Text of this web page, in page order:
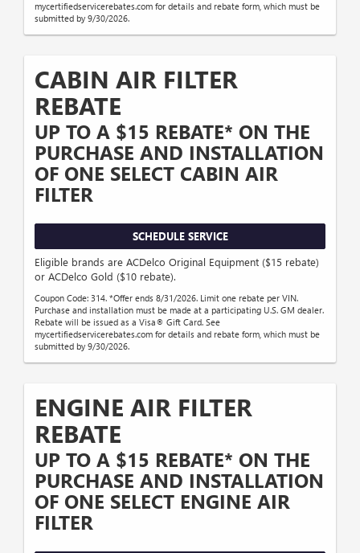
mycertifiedservicerebates.com for details and rebate form, which must be
submitted by 9/30/2026.
CABIN AIR FILTER
REBATE
UP TO A $15 REBATE* ON THE
PURCHASE AND INSTALLATION
OF ONE SELECT CABIN AIR
FILTER
SCHEDULE SERVICE
Eligible brands are ACDelco Original Equipment ($15 rebate)
or ACDelco Gold ($10 rebate).
Coupon Code: 314. *Offer ends 8/31/2026. Limit one rebate per VIN.
Purchase and installation must be made at a participating U.S. GM dealer.
Rebate will be issued as a Visa® Gift Card. See
mycertifiedservicerebates.com for details and rebate form, which must be
submitted by 9/30/2026.
ENGINE AIR FILTER
REBATE
UP TO A $15 REBATE* ON THE
PURCHASE AND INSTALLATION
OF ONE SELECT ENGINE AIR
FILTER